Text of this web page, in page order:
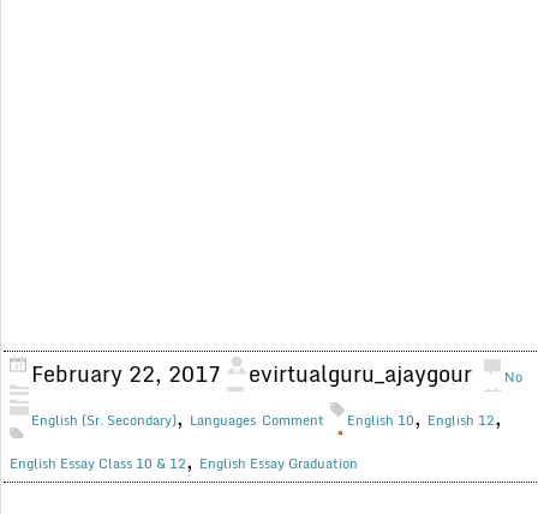
February 22, 2017 evirtualguru_ajaygour
English (Sr. Secondary), Languages
No
Comment
English 10, English 12,
English Essay Class 10 & 12, English Essay Graduation